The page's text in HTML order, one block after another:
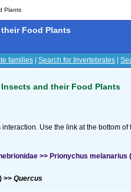
Plants
Food Plants
families Search for Invertebrates
and their Food Plants
Use the link at the bottom
>> Prionychus melanarius
>> Quercus